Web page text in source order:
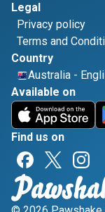
Legal
Privacy policy
Terms and
Country
Australia -
Available on
Find us on